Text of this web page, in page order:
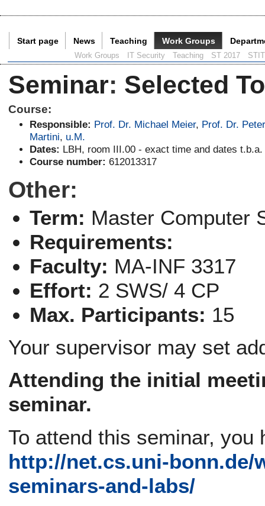
Start page News Teaching Work Groups
Work Groups IT Security Teaching ST 2017
Seminar: Selected
Course:
Responsible: Prof. Dr. Michael Meier, Prof. Dr.
Martini, u.M.
Dates: LBH, room III.00 - exact time and dates t.b.a.
Course number: 612013317
Other:
Term: Master Computer
Requirements:
Faculty: MA-INF 3317
Effort: 2 SWS/ 4 CP
Max. Participants: 15
Your supervisor may set
Attending the initial
seminar.
To attend this seminar, you
http://net.cs.uni-
seminars-and-labs/